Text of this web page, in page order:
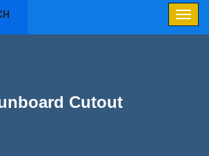
Cutout